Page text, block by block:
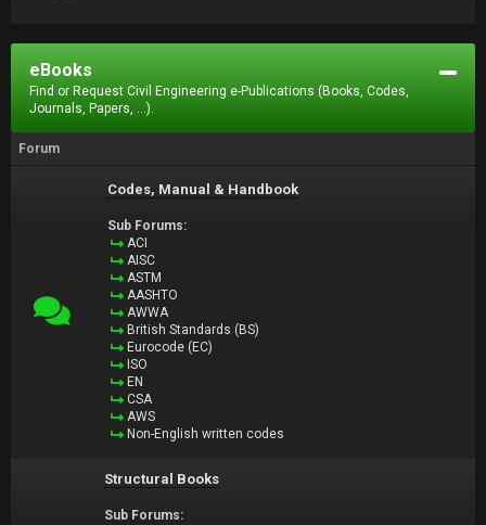
eBooks
Find or Request Civil Engineering e-Publications (Books, Codes,
Journals, Papers, ...).
Forum
Codes, Manual & Handbook
Sub Forums:
ACI
AISC
ASTM
AASHTO
AWWA
British Standards (BS)
Eurocode (EC)
ISO
EN
CSA
AWS
Non-English written codes
Structural Books
Sub Forums: